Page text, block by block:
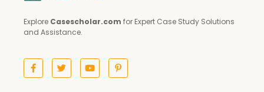
Explore Casescholar.com for Expert Case Study Solutions
and Assistance.